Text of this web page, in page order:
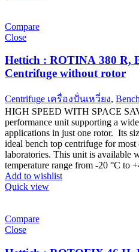
Compare
Close
Hettich : ROTINA 380 R,
Centrifuge without rotor
Centrifuge เครื่องปั่นเหวี่ยง,
HIGH SPEED WITH SPACE
performance unit supporting a
applications in just one rotor. Its
ideal bench top centrifuge for
laboratories. This unit is available with refrigeration and a
temperature range from -20 °C to
Add to wishlist
Quick view
Compare
Close